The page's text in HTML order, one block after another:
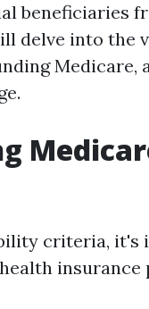
delve into
Medicare,
criteria, it's